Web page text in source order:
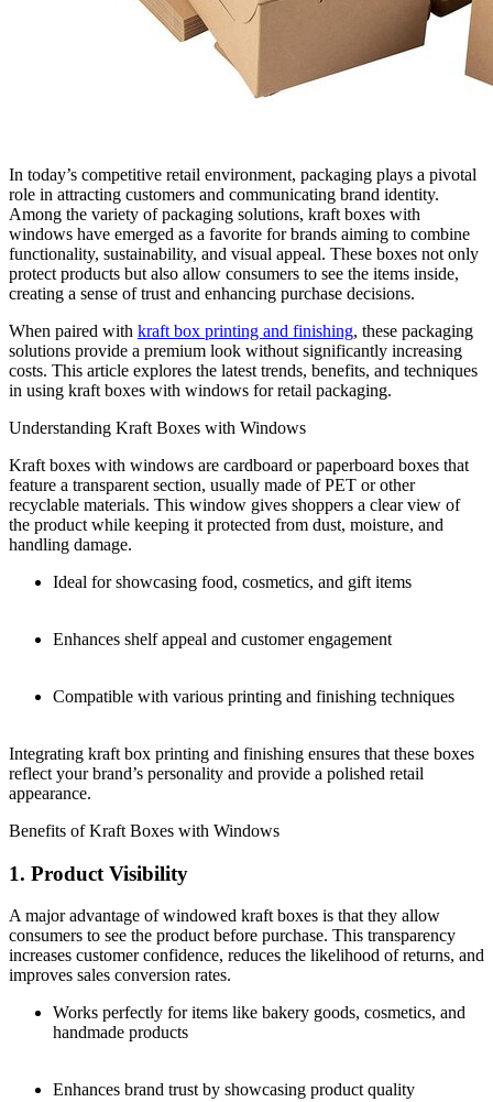
In today’s competitive retail environment, packaging plays a pivotal
role in attracting customers and communicating brand identity.
Among the variety of packaging solutions, kraft boxes with
windows have emerged as a favorite for brands aiming to combine
functionality, sustainability, and visual appeal. These boxes not only
protect products but also allow consumers to see the items inside,
creating a sense of trust and enhancing purchase decisions.
When paired with kraft box printing and finishing, these packaging
solutions provide a premium look without significantly increasing
costs. This article explores the latest trends, benefits, and techniques
in using kraft boxes with windows for retail packaging.
Understanding Kraft Boxes with Windows
Kraft boxes with windows are cardboard or paperboard boxes that
feature a transparent section, usually made of PET or other
recyclable materials. This window gives shoppers a clear view of
the product while keeping it protected from dust, moisture, and
handling damage.
Ideal for showcasing food, cosmetics, and gift items
Enhances shelf appeal and customer engagement
Compatible with various printing and finishing techniques
Integrating kraft box printing and finishing ensures that these boxes
reflect your brand’s personality and provide a polished retail
appearance.
Benefits of Kraft Boxes with Windows
1. Product Visibility
A major advantage of windowed kraft boxes is that they allow
consumers to see the product before purchase. This transparency
increases customer confidence, reduces the likelihood of returns, and
improves sales conversion rates.
Works perfectly for items like bakery goods, cosmetics, and
handmade products
Enhances brand trust by showcasing product quality